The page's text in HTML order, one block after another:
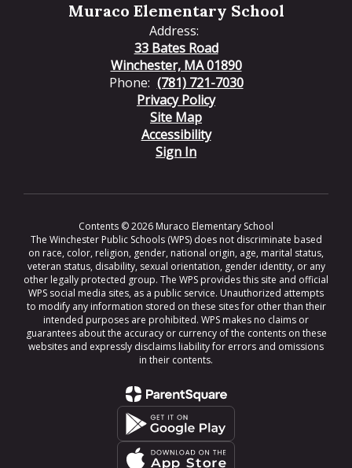
Muraco Elementary School
Address:
33 Bates Road
Winchester, MA 01890
Phone: (781) 721-7030
Privacy Policy
Site Map
Accessibility
Sign In
Contents © 2026 Muraco Elementary School
The Winchester Public Schools (WPS) does not discriminate based
on race, color, religion, gender, national origin, age, marital status,
veteran status, disability, sexual orientation, gender identity, or any
other legally protected group. The WPS provides this site and official
WPS social media sites, as a public service. Unauthorized attempts
to modify any information stored on these sites for other than their
intended purposes are prohibited. WPS makes no claims or
guarantees about the accuracy or currency of the contents on these
websites and expressly disclaims liability for errors and omissions
in their contents.